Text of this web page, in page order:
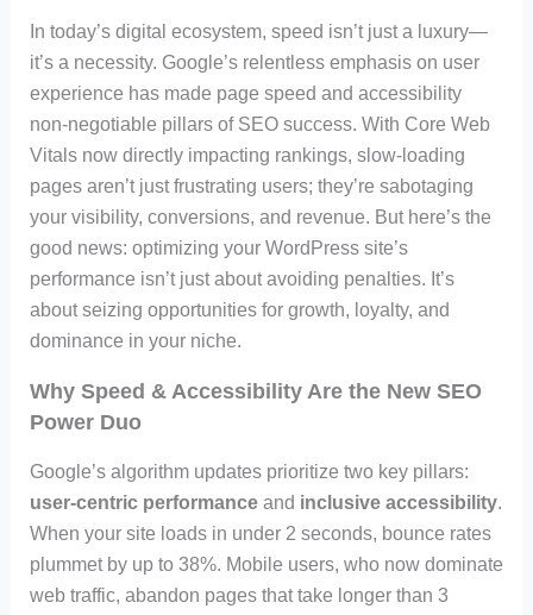
In today’s digital ecosystem, speed isn’t just a luxury—
it’s a necessity. Google’s relentless emphasis on user
experience has made page speed and accessibility
non-negotiable pillars of SEO success. With Core Web
Vitals now directly impacting rankings, slow-loading
pages aren’t just frustrating users; they’re sabotaging
your visibility, conversions, and revenue. But here’s the
good news: optimizing your WordPress site’s
performance isn’t just about avoiding penalties. It’s
about seizing opportunities for growth, loyalty, and
dominance in your niche.
Why Speed & Accessibility Are the New SEO
Power Duo
Google’s algorithm updates prioritize two key pillars:
user-centric performanceand inclusive accessibility.
When your site loads in under 2 seconds, bounce rates
plummet by up to 38%. Mobile users, who now dominate
web traffic, abandon pages that take longer than 3